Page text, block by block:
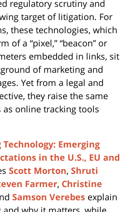
regulatory scrutiny and
target of litigation. For
these technologies, which
of a “pixel,” “beacon” or
embedded in links, sit
of marketing and
Yet from a legal and
they raise the same
online tracking tools
Emerging
in the U.S., EU and
Scott Morton, Shruti
Farmer, Christine
Samson Verebes explain